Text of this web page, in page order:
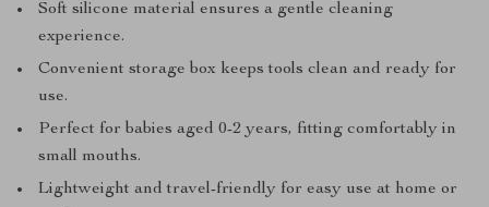
Soft silicone material ensures a gentle cleaning
experience.
Convenient storage box keeps tools clean and ready for
use.
Perfect for babies aged 0-2 years, fitting comfortably in
small mouths.
Lightweight and travel-friendly for easy use at home or